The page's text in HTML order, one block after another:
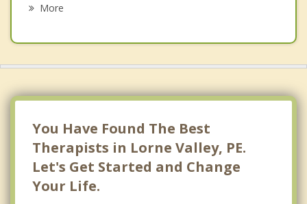
More
You Have Found The Best
Therapists in Lorne Valley, PE.
Let's Get Started and Change
Your Life.